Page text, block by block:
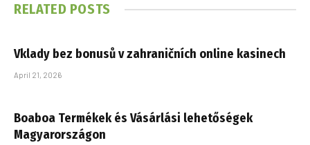
RELATED POSTS
Vklady bez bonusů v zahraničních online kasinech
April 21, 2026
Boaboa Termékek és Vásárlási lehetőségek
Magyarországon